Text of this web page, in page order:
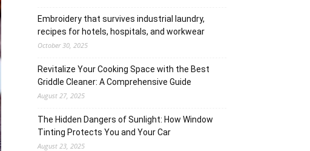
Embroidery that survives industrial laundry,
recipes for hotels, hospitals, and workwear
October 30, 2025
Revitalize Your Cooking Space with the Best
Griddle Cleaner: A Comprehensive Guide
August 27, 2025
The Hidden Dangers of Sunlight: How Window
Tinting Protects You and Your Car
August 23, 2025